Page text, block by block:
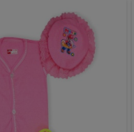
element of the pack
use in Amaravati